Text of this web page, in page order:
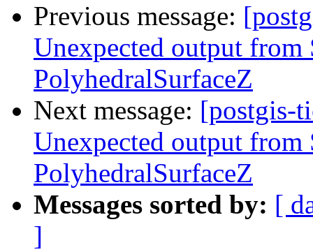
Previous message:
Unexpected output
PolyhedralSurfaceZ
Next message: [postgis-
Unexpected output
PolyhedralSurfaceZ
Messages sorted by: [
]